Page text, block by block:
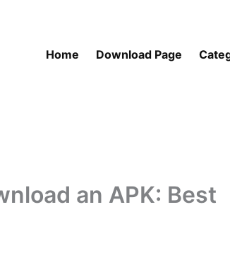
Home Download Page
an APK: Best